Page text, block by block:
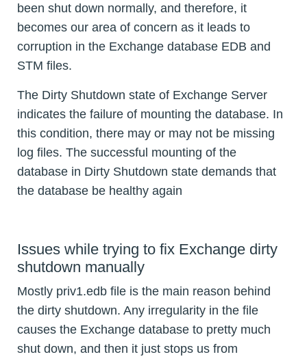
been shut down normally, and therefore, it
becomes our area of concern as it leads to
corruption in the Exchange database EDB and
STM files.
The Dirty Shutdown state of Exchange Server
indicates the failure of mounting the database. In
this condition, there may or may not be missing
log files. The successful mounting of the
database in Dirty Shutdown state demands that
the database be healthy again
Issues while trying to fix Exchange dirty
shutdown manually
Mostly priv1.edb file is the main reason behind
the dirty shutdown. Any irregularity in the file
causes the Exchange database to pretty much
shut down, and then it just stops us from